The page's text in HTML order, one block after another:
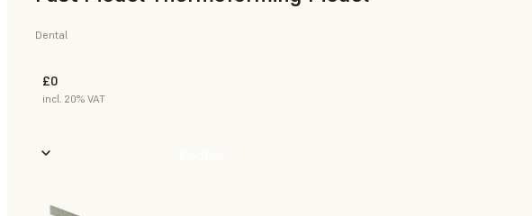
Dental
£0
incl. 20% VAT